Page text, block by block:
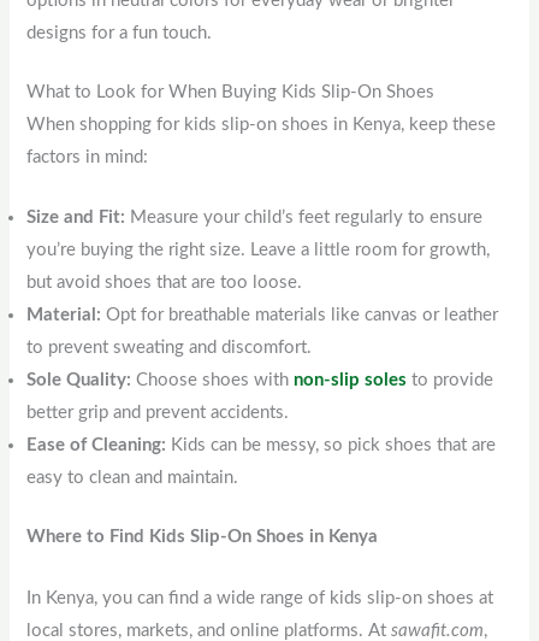
designs for a fun touch.
What to Look for When Buying Kids Slip-On Shoes
When shopping for kids slip-on shoes in Kenya, keep these
factors in mind:
Size and Fit: Measure your child’s feet regularly to ensure
you’re buying the right size. Leave a little room for growth,
but avoid shoes that are too loose.
Material: Opt for breathable materials like canvas or leather
to prevent sweating and discomfort.
Sole Quality: Choose shoes with non-slip soles to provide
better grip and prevent accidents.
Ease of Cleaning: Kids can be messy, so pick shoes that are
easy to clean and maintain.
Where to Find Kids Slip-On Shoes in Kenya
In Kenya, you can find a wide range of kids slip-on shoes at
local stores, markets, and online platforms. Atsawafit.com,